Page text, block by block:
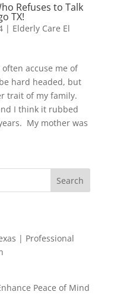
Refuses to Talk
TX!
| Elderly Care El
accuse me of
hard headed, but
trait of my family.
I think it rubbed
My mother was
Search
| Professional
Peace of Mind